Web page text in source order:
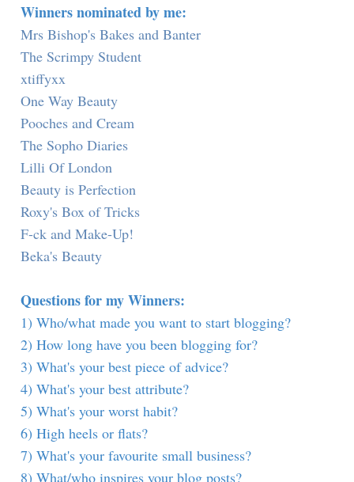
Winners nominated by me:
Mrs Bishop's Bakes and Banter
The Scrimpy Student
xtiffyxx
One Way Beauty
Pooches and Cream
The Sopho Diaries
Lilli Of London
Beauty is Perfection
Roxy's Box of Tricks
F-ck and Make-Up!
Beka's Beauty
Questions for my Winners:
1) Who/what made you want to start blogging?
2) How long have you been blogging for?
3) What's your best piece of advice?
4) What's your best attribute?
5) What's your worst habit?
6) High heels or flats?
7) What's your favourite small business?
8) What/who inspires your blog posts?